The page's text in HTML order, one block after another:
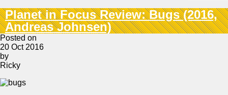
Planet in Focus Review: Bugs (2016,
Andreas Johnsen)
Posted on
20 Oct 2016
by
Ricky